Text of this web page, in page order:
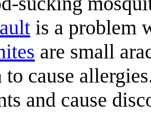
is a problem
s are small
to cause
and cause